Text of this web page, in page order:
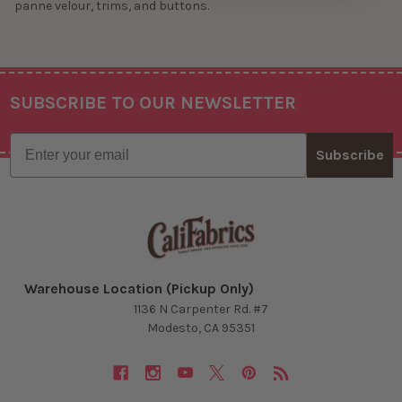
panne velour, trims, and buttons.
Footer
SUBSCRIBE TO OUR NEWSLETTER
Email
Subscribe
Warehouse Location (Pickup Only)
1136 N Carpenter Rd. #7
Modesto, CA 95351